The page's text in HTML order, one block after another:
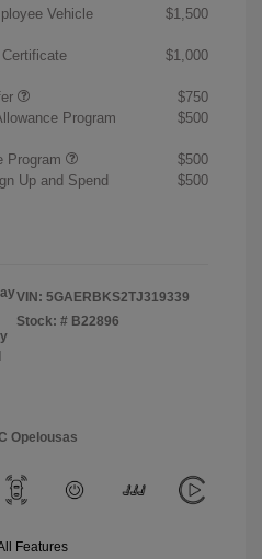
Vehicle
$1,500
$1,000
$750
Program
$500
Program
$500
Up and Spend
$500
VIN: 5GAERBKS2TJ319339
Stock: # B22896
Opelousas
Features